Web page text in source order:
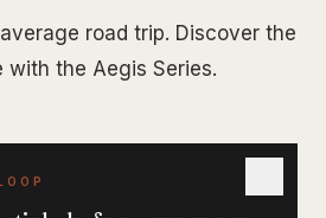
road trip. Discover the
with the Aegis Series.